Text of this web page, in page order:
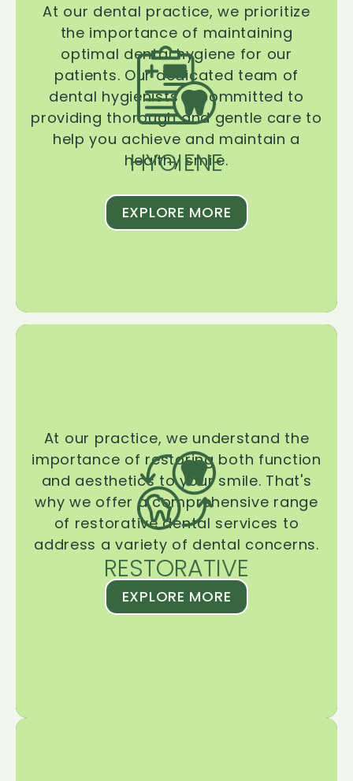
HYGIENE
At our dental practice, we prioritize
the importance of maintaining
optimal dental hygiene for our
patients. Our dedicated team of
dental hygienists is committed to
providing thorough and gentle care to
help you achieve and maintain a
healthy smile.
EXPLORE MORE
RESTORATIVE
At our practice, we understand the
importance of restoring both function
and aesthetics to your smile. That's
why we offer a comprehensive range
of restorative dental services to
address a variety of dental concerns.
EXPLORE MORE